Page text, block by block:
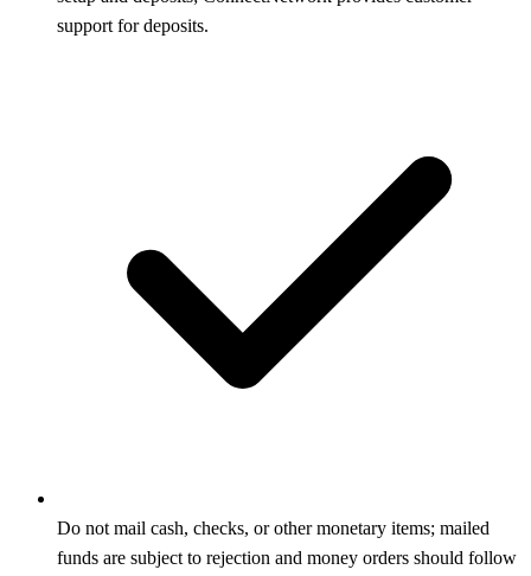
support for deposits.
Do not mail cash, checks, or other monetary items; mailed
funds are subject to rejection and money orders should follow